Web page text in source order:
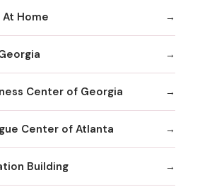
Home
Center of Georgia
Center of Atlanta
Building